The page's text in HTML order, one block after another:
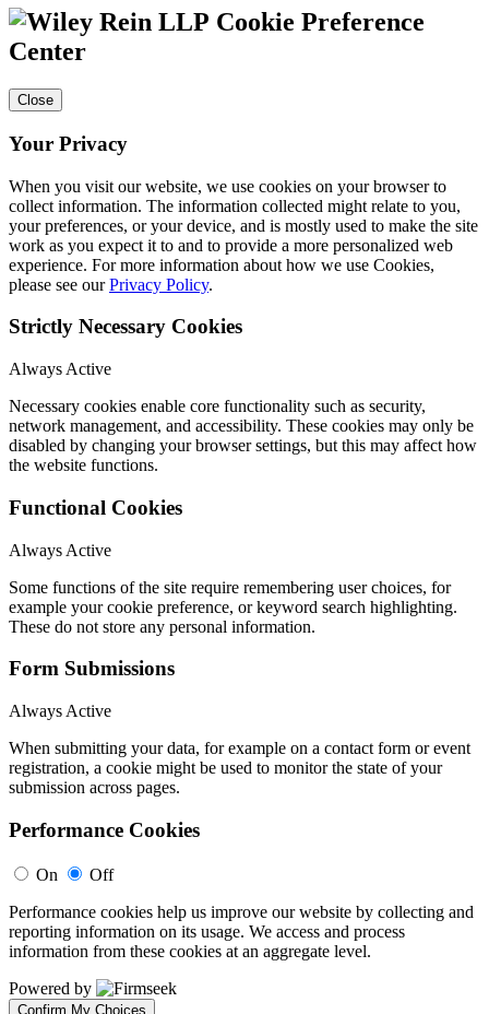
Cookie Preference
Center
Close
Your Privacy
When you visit our website, we use cookies on your browser to
collect information. The information collected might relate to you,
your preferences, or your device, and is mostly used to make the site
work as you expect it to and to provide a more personalized web
experience. For more information about how we use Cookies,
please see ourPrivacy Policy.
Strictly Necessary Cookies
Always Active
Necessary cookies enable core functionality such as security,
network management, and accessibility. These cookies may only be
disabled by changing your browser settings, but this may affect how
the website functions.
Functional Cookies
Always Active
Some functions of the site require remembering user choices, for
example your cookie preference, or keyword search highlighting.
These do not store any personal information.
Form Submissions
Always Active
When submitting your data, for example on a contact form or event
registration, a cookie might be used to monitor the state of your
submission across pages.
Performance Cookies
On
Off
Performance cookies help us improve our website by collecting and
reporting information on its usage. We access and process
information from these cookies at an aggregate level.
Powered by
Confirm My Choices